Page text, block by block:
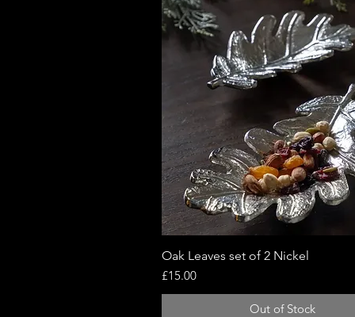
Quick View
Oak Leaves set of 2 Nickel
Price
£15.00
Out of Stock